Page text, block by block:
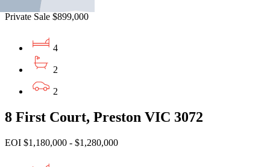
Private Sale $899,000
4
2
2
8 First Court, Preston VIC 3072
EOI $1,180,000 - $1,280,000